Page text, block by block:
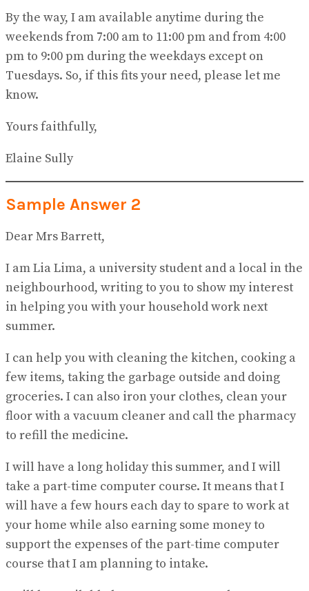
By the way, I am available anytime during the
weekends from 7:00 am to 11:00 pm and from 4:00
pm to 9:00 pm during the weekdays except on
Tuesdays. So, if this fits your need, please let me
know.
Yours faithfully,
Elaine Sully
Sample Answer 2
Dear Mrs Barrett,
I am Lia Lima, a university student and a local in the
neighbourhood, writing to you to show my interest
in helping you with your household work next
summer.
I can help you with cleaning the kitchen, cooking a
few items, taking the garbage outside and doing
groceries. I can also iron your clothes, clean your
floor with a vacuum cleaner and call the pharmacy
to refill the medicine.
I will have a long holiday this summer, and I will
take a part-time computer course. It means that I
will have a few hours each day to spare to work at
your home while also earning some money to
support the expenses of the part-time computer
course that I am planning to intake.